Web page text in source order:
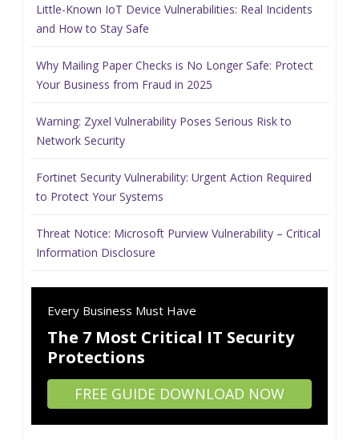
Little-Known IoT Device Vulnerabilities: Real Incidents
and How to Stay Safe
Why Mailing Paper Checks is No Longer Safe: Protect
Your Business from Fraud in 2025
Warning: Zyxel Vulnerability Poses Serious Risk to
Network Security
Fortinet Security Vulnerability: Urgent Action Required
to Protect Your Systems
Threat Notice: Microsoft Purview Vulnerability – Critical
Information Disclosure
Every Business Must Have
The 7 Most Critical IT Security
Protections
FREE GUIDE DOWNLOAD NOW